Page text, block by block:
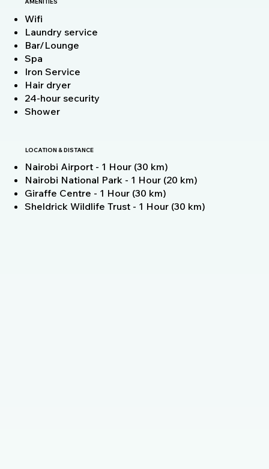
Wifi
Laundry service
Bar/Lounge
Spa
Iron Service
Hair dryer
24-hour security
Shower
LOCATION & DISTANCE
Nairobi Airport - 1 Hour (30 km)
Nairobi National Park - 1 Hour (20 km)
Giraffe Centre - 1 Hour (30 km)
Sheldrick Wildlife Trust - 1 Hour (30 km)